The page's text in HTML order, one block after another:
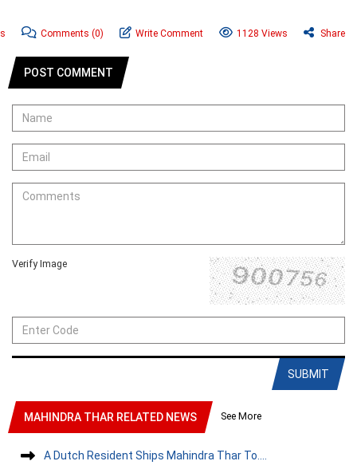
Comments (0) Write Comment 1128 Views Share
POST COMMENT
Verify Image
SUBMIT
MAHINDRA THAR RELATED NEWS See More
A Dutch Resident Ships Mahindra Thar To....